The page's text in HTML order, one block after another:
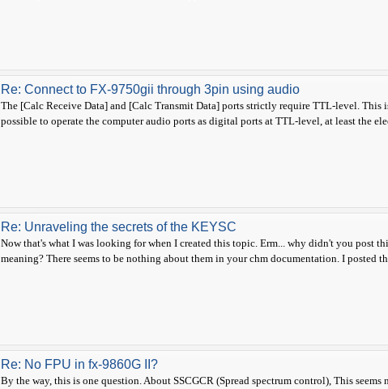
Re: Connect to FX-9750gii through 3pin using audio
The [Calc Receive Data] and [Calc Transmit Data] ports strictly require TTL-level.
possible to operate the computer audio ports as digital ports at TTL-level, at least the
Re: Unraveling the secrets of the KEYSC
Now that's what I was looking for when I created this topic. Erm... why didn't you post
meaning? There seems to be nothing about them in your chm documentation. I posted
Re: No FPU in fx-9860G II?
By the way, this is one question. About SSCGCR (Spread spectrum control), This